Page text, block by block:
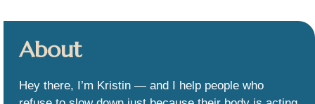
About
Hey there, I’m Kristin — and I help people who